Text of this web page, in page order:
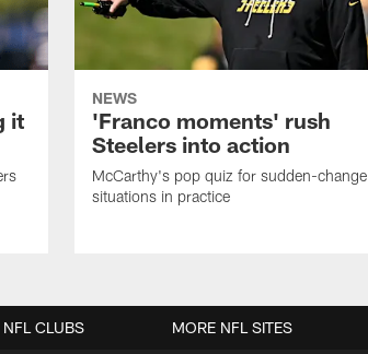
it
NEWS
'Franco moments' rush
Steelers into action
McCarthy's pop quiz for sudden-change
situations in practice
NFL CLUBS MORE NFL SITES